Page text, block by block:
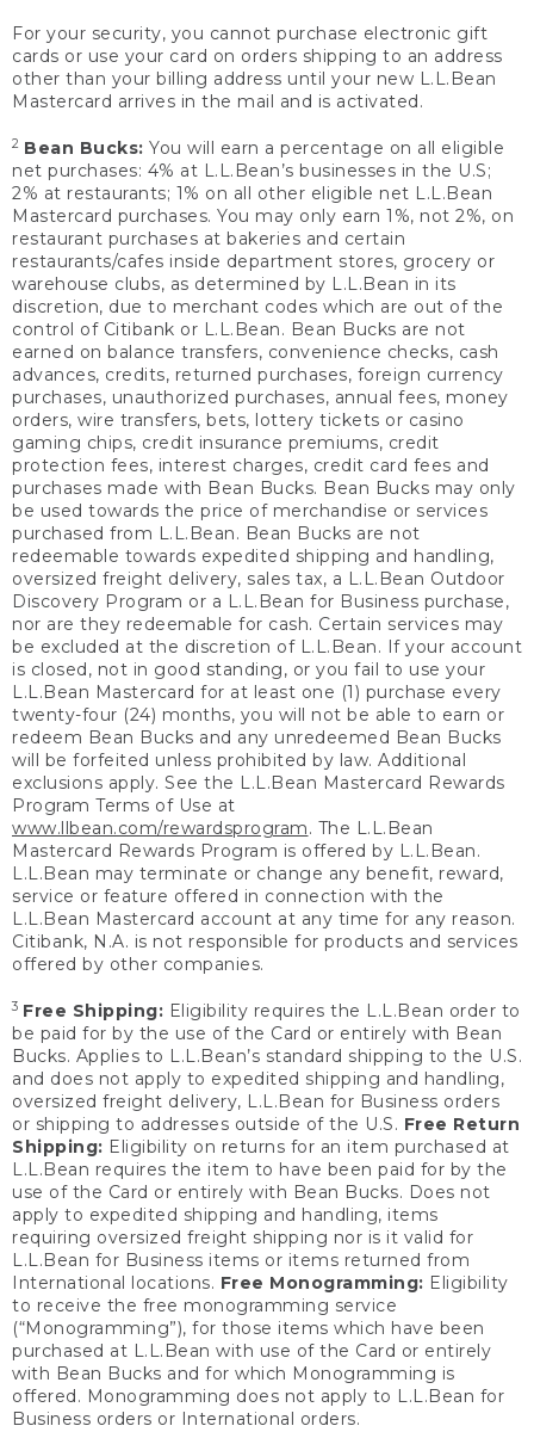
For your security, you cannot purchase electronic gift
cards or use your card on orders shipping to an address
other than your billing address until your new L.L.Bean
Mastercard arrives in the mail and is activated.
2 Bean Bucks: You will earn a percentage on all eligible
net purchases: 4% at L.L.Bean’s businesses in the U.S;
2% at restaurants; 1% on all other eligible net L.L.Bean
Mastercard purchases. You may only earn 1%, not 2%, on
restaurant purchases at bakeries and certain
restaurants/cafes inside department stores, grocery or
warehouse clubs, as determined by L.L.Bean in its
discretion, due to merchant codes which are out of the
control of Citibank or L.L.Bean. Bean Bucks are not
earned on balance transfers, convenience checks, cash
advances, credits, returned purchases, foreign currency
purchases, unauthorized purchases, annual fees, money
orders, wire transfers, bets, lottery tickets or casino
gaming chips, credit insurance premiums, credit
protection fees, interest charges, credit card fees and
purchases made with Bean Bucks. Bean Bucks may only
be used towards the price of merchandise or services
purchased from L.L.Bean. Bean Bucks are not
redeemable towards expedited shipping and handling,
oversized freight delivery, sales tax, a L.L.Bean Outdoor
Discovery Program or a L.L.Bean for Business purchase,
nor are they redeemable for cash. Certain services may
be excluded at the discretion of L.L.Bean. If your account
is closed, not in good standing, or you fail to use your
L.L.Bean Mastercard for at least one (1) purchase every
twenty-four (24) months, you will not be able to earn or
redeem Bean Bucks and any unredeemed Bean Bucks
will be forfeited unless prohibited by law. Additional
exclusions apply. See the L.L.Bean Mastercard Rewards
Program Terms of Use at
www.llbean.com/rewardsprogram. The L.L.Bean
Mastercard Rewards Program is offered by L.L.Bean.
L.L.Bean may terminate or change any benefit, reward,
service or feature offered in connection with the
L.L.Bean Mastercard account at any time for any reason.
Citibank, N.A. is not responsible for products and services
offered by other companies.
3 Free Shipping: Eligibility requires the L.L.Bean order to
be paid for by the use of the Card or entirely with Bean
Bucks. Applies to L.L.Bean’s standard shipping to the U.S.
and does not apply to expedited shipping and handling,
oversized freight delivery, L.L.Bean for Business orders
or shipping to addresses outside of the U.S. Free Return
Shipping: Eligibility on returns for an item purchased at
L.L.Bean requires the item to have been paid for by the
use of the Card or entirely with Bean Bucks. Does not
apply to expedited shipping and handling, items
requiring oversized freight shipping nor is it valid for
L.L.Bean for Business items or items returned from
International locations. Free Monogramming: Eligibility
to receive the free monogramming service
(“Monogramming”), for those items which have been
purchased at L.L.Bean with use of the Card or entirely
with Bean Bucks and for which Monogramming is
offered. Monogramming does not apply to L.L.Bean for
Business orders or International orders.